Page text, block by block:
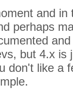
and
perhaps
but 4.x
don't like a